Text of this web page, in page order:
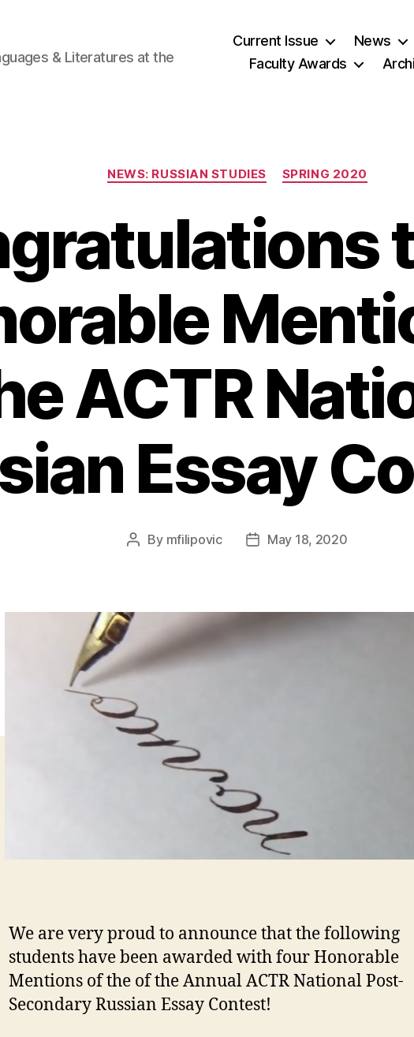
& Literatures at the
Current Issue
News
Faculty Awards
Categories
NEWS: RUSSIAN STUDIES SPRING 2020
ACTR
Essay
Post
By mfilipovic
PostMay 18, 2020
We are very proud to announce that the following
students have been awarded with four Honorable
Mentions of the of the Annual ACTR National Post-
Secondary Russian Essay Contest!